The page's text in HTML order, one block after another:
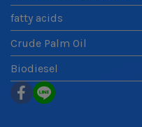
fatty acids
Crude Palm Oil
Biodiesel